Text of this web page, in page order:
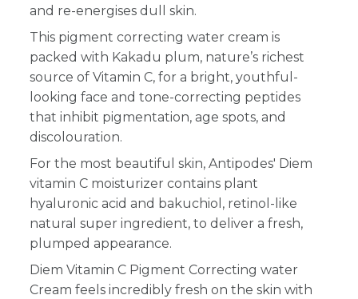
and re-energises dull skin.
This pigment correcting water cream is
packed with Kakadu plum, nature’s richest
source of Vitamin C, for a bright, youthful-
looking face and tone-correcting peptides
that inhibit pigmentation, age spots, and
discolouration.
For the most beautiful skin, Antipodes' Diem
vitamin C moisturizer contains plant
hyaluronic acid and bakuchiol, retinol-like
natural super ingredient, to deliver a fresh,
plumped appearance.
Diem Vitamin C Pigment Correcting water
Cream feels incredibly fresh on the skin with